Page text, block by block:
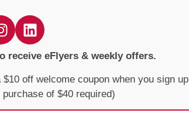
receive eFlyers & weekly offers.
$10 off welcome coupon when you sign up
purchase of $40 required)